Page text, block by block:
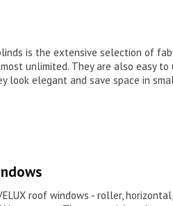
is the extensive selection of
unlimited. They are also easy to
look elegant and save space in
roof windows - roller, horizontal,